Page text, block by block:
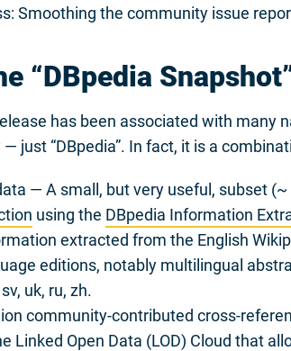
Smoothing the community issue
“DBpedia
has been associated with many
just “DBpedia”. In fact, it is a
— A small, but very useful, subset
using the DBpedia Information
extracted from the English
editions, notably multilingual
uk, ru, zh.
community-contributed cross-
Linked Open Data (LOD) Cloud that